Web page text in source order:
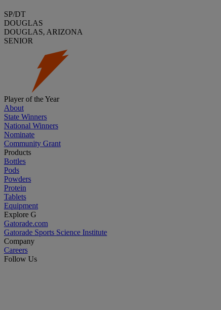
SP/DT
DOUGLAS
DOUGLAS, ARIZONA
SENIOR
Player of the Year
About
State Winners
National Winners
Nominate
Community Grant
Products
Bottles
Pods
Powders
Protein
Tablets
Equipment
Explore G
Gatorade.com
Gatorade Sports Science Institute
Company
Careers
Follow Us